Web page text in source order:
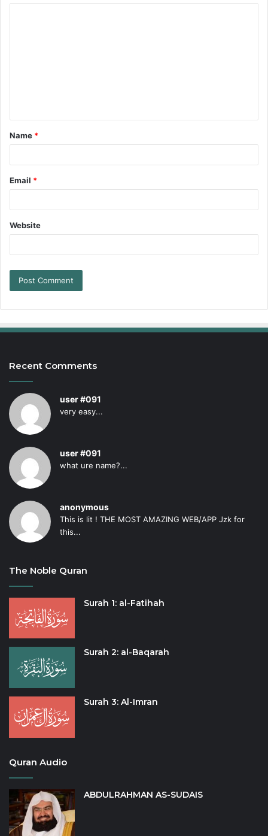
Name *
Email *
Website
Recent Comments
user #091
very easy...
user #091
what ure name?...
anonymous
This is lit ! THE MOST AMAZING WEB/APP Jzk for
this...
The Noble Quran
Surah 1: al-Fatihah
Surah 2: al-Baqarah
Surah 3: Al-Imran
Quran Audio
ABDULRAHMAN AS-SUDAIS